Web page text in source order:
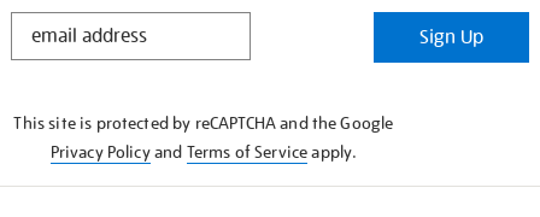
STAY
Sign Up
This site is protected by reCAPTCHA and the Google
Privacy Policyand Terms of Serviceapply.